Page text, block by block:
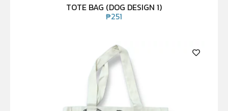
TOTE BAG (DOG DESIGN 1)
₱251